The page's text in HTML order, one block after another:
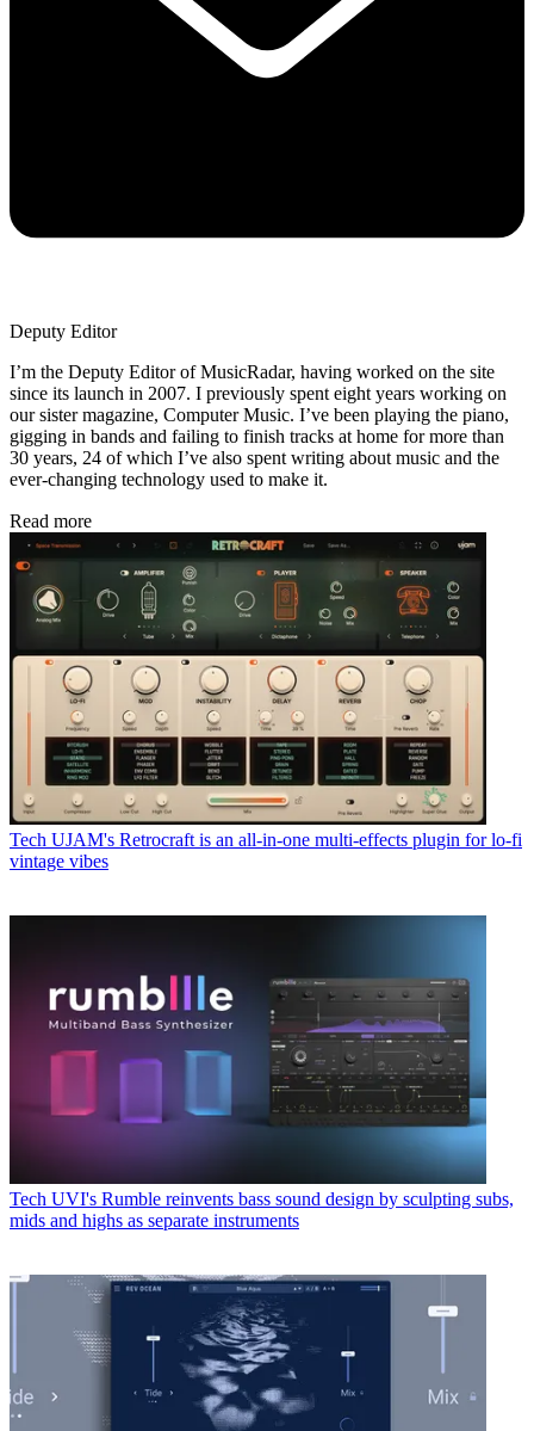
Deputy Editor
I’m the Deputy Editor of MusicRadar, having worked on the site
since its launch in 2007. I previously spent eight years working on
our sister magazine, Computer Music. I’ve been playing the piano,
gigging in bands and failing to finish tracks at home for more than
30 years, 24 of which I’ve also spent writing about music and the
ever-changing technology used to make it.
Read more
Tech UJAM's Retrocraft is an all-in-one multi-effects plugin for lo-fi
vintage vibes
Tech UVI's Rumble reinvents bass sound design by sculpting subs,
mids and highs as separate instruments